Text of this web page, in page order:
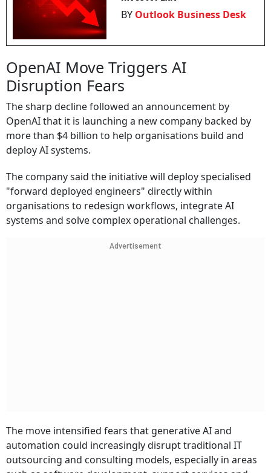
BY Outlook Business Desk
OpenAI Move Triggers AI
Disruption Fears
The sharp decline followed an announcement by
OpenAI that it is launching a new company backed by
more than $4 billion to help organisations build and
deploy AI systems.
The company said the initiative will deploy specialised
"forward deployed engineers" directly within
organisations to redesign workflows, integrate AI
systems and solve complex operational challenges.
Advertisement
The move intensified fears that generative AI and
automation could increasingly disrupt traditional IT
outsourcing and consulting models, especially in areas